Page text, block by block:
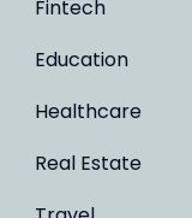
Fintech
Education
Healthcare
Real Estate